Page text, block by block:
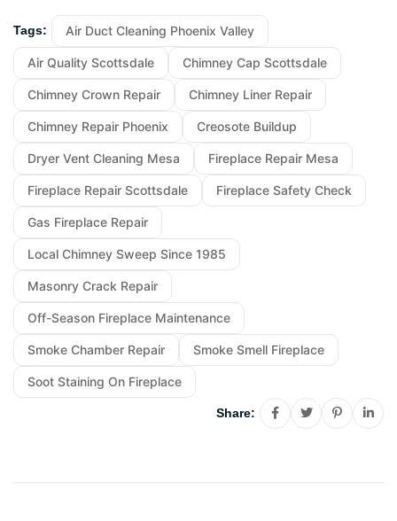
Tags: Air Duct Cleaning Phoenix Valley
Air Quality Scottsdale Chimney Cap Scottsdale
Chimney Crown Repair Chimney Liner Repair
Chimney Repair Phoenix Creosote Buildup
Dryer Vent Cleaning Mesa Fireplace Repair Mesa
Fireplace Repair Scottsdale Fireplace Safety Check
Gas Fireplace Repair
Local Chimney Sweep Since 1985
Masonry Crack Repair
Off-Season Fireplace Maintenance
Smoke Chamber Repair Smoke Smell Fireplace
Soot Staining On Fireplace
Share: